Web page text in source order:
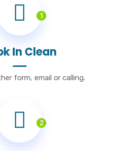
1
In Clean
form, email or calling.
2